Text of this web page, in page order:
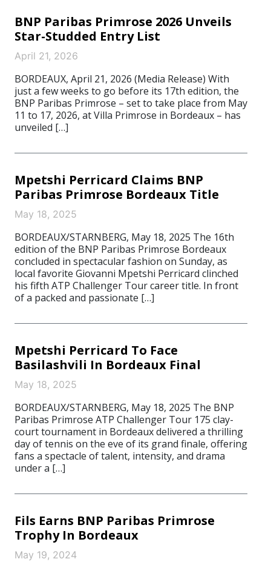
BNP Paribas Primrose 2026 Unveils
Star-Studded Entry List
April 21, 2026
BORDEAUX, April 21, 2026 (Media Release) With
just a few weeks to go before its 17th edition, the
BNP Paribas Primrose – set to take place from May
11 to 17, 2026, at Villa Primrose in Bordeaux – has
unveiled […]
Mpetshi Perricard Claims BNP
Paribas Primrose Bordeaux Title
May 18, 2025
BORDEAUX/STARNBERG, May 18, 2025 The 16th
edition of the BNP Paribas Primrose Bordeaux
concluded in spectacular fashion on Sunday, as
local favorite Giovanni Mpetshi Perricard clinched
his fifth ATP Challenger Tour career title. In front
of a packed and passionate […]
Mpetshi Perricard To Face
Basilashvili In Bordeaux Final
May 18, 2025
BORDEAUX/STARNBERG, May 18, 2025 The BNP
Paribas Primrose ATP Challenger Tour 175 clay-
court tournament in Bordeaux delivered a thrilling
day of tennis on the eve of its grand finale, offering
fans a spectacle of talent, intensity, and drama
under a […]
Fils Earns BNP Paribas Primrose
Trophy In Bordeaux
May 19, 2024